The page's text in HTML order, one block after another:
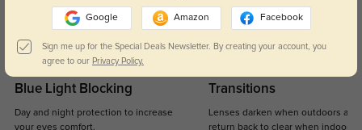
Blue Light Blocking
Day and night protection to increase
your eyes comfort.
Transitions
Lenses darken when outdoors and
return back to clear when indoors.
Google Amazon Facebook
Sign me up for the Special Deals Newsletter. By creating your account, you
agree to our Privacy Policy.